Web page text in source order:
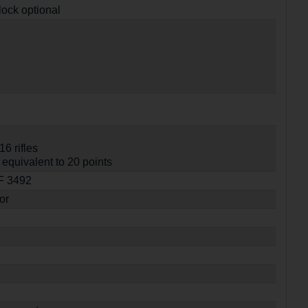
optional
rifles
to 20 points
3492